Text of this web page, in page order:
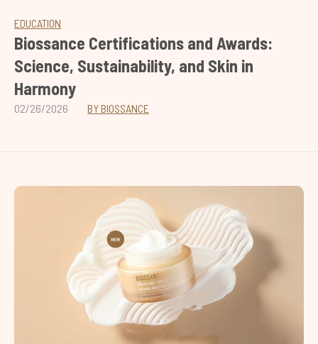
EDUCATION
Biossance Certifications and Awards:
Science, Sustainability, and Skin in
Harmony
02/26/2026 BY BIOSSANCE